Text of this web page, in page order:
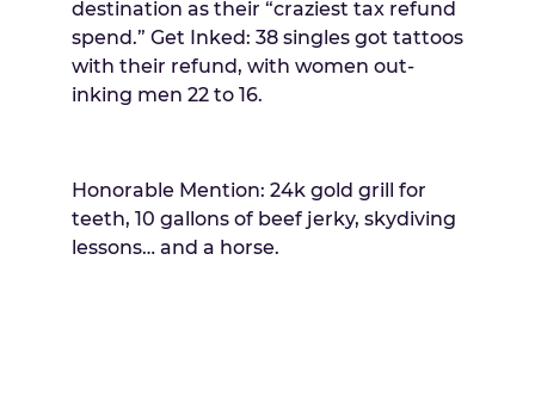
destination as their “craziest tax refund
spend.” Get Inked: 38 singles got tattoos
with their refund, with women out-
inking men 22 to 16.
Honorable Mention: 24k gold grill for
teeth, 10 gallons of beef jerky, skydiving
lessons… and a horse.